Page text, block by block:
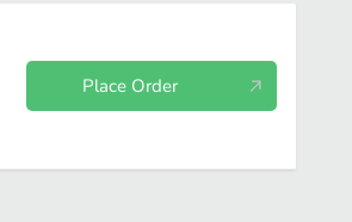
Place Order